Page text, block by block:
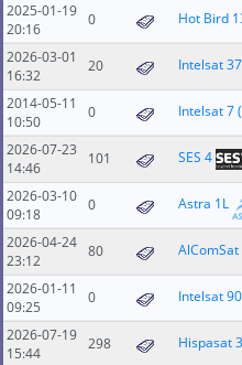
Hot Bird
0
2025-01-19
20:16
Intelsat
20
2026-03-01
16:32
Intelsat 7
0
2014-05-11
10:50
SES 4
101
2026-07-23
14:46
Astra 1L
0
2026-03-10
09:18
AlComSat
80
2026-04-24
23:12
Intelsat
0
2026-01-11
09:25
Hispasat
298
2026-07-19
15:44